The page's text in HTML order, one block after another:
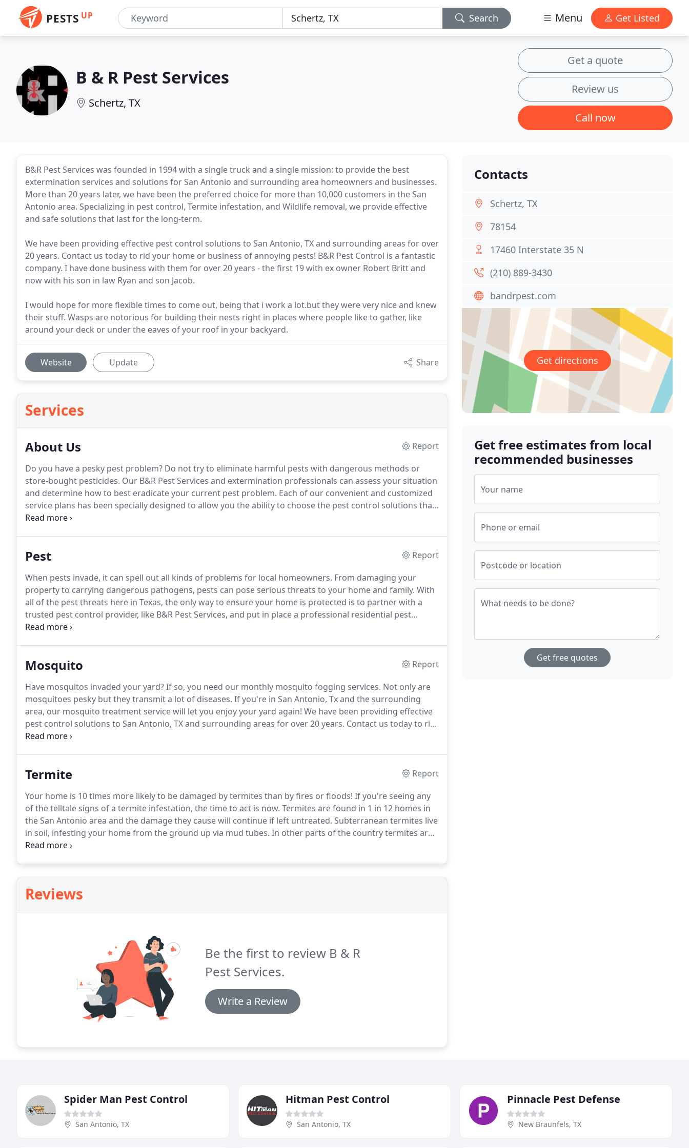
PESTS UP Search Menu Get Listed
B & R Pest Services
Schertz, TX
Get a quote
Review us
Call now
B&R Pest Services was founded in 1994 with a single truck and a single mission: to provide the best
extermination services and solutions for San Antonio and surrounding area homeowners and businesses.
More than 20 years later, we have been the preferred choice for more than 10,000 customers in the San
Antonio area. Specializing in pest control, Termite infestation, and Wildlife removal, we provide effective
and safe solutions that last for the long-term.
We have been providing effective pest control solutions to San Antonio, TX and surrounding areas for over
20 years. Contact us today to rid your home or business of annoying pests! B&R Pest Control is a fantastic
company. I have done business with them for over 20 years - the first 19 with ex owner Robert Britt and
now with his son in law Ryan and son Jacob.
I would hope for more flexible times to come out, being that i work a lot.but they were very nice and knew
their stuff. Wasps are notorious for building their nests right in places where people like to gather, like
around your deck or under the eaves of your roof in your backyard.
Website Update Share
Services
About Us
Report
Do you have a pesky pest problem? Do not try to eliminate harmful pests with dangerous methods or
store-bought pesticides. Our B&R Pest Services and extermination professionals can assess your situation
and determine how to best eradicate your current pest problem. Each of our convenient and customized
service plans has been specially designed to allow you the ability to choose the pest control solutions that
best suit your needs.
Pest
Report
When pests invade, it can spell out all kinds of problems for local homeowners. From damaging your
property to carrying dangerous pathogens, pests can pose serious threats to your home and family. With
all of the pest threats here in Texas, the only way to ensure your home is protected is to partner with a
trusted pest control provider, like B&R Pest Services, and put in place a professional residential pest
control plan.
Mosquito
Report
Have mosquitos invaded your yard?If so, you need our monthly mosquito fogging services. Not only are
mosquitoes pesky but they transmit a lot of diseases. If you're in San Antonio, Tx and the surrounding
area, our mosquito treatment service will let you enjoy your yard again! We have been providing effective
pest control solutions to San Antonio, TX and surrounding areas for over 20 years. Contact us today to rid
your home or business of annoying pests!
Termite
Report
Your home is 10 times more likely to be damaged by termites than by fires or floods! If you're seeing any
of the telltale signs of a termite infestation, the time to act is now. Termites are found in 1 in 12 homes in
the San Antonio area and the damage they cause will continue if left untreated. Subterranean termites live
in soil, infesting your home from the ground up via mud tubes. In other parts of the country termites are
seasonal, but around San Antonio, they can be found all year long due to the favorable weather
Reviews
Be the first to review B & R
Pest Services.
Write a Review
Contacts
Schertz, TX
78154
17460 Interstate 35 N
(210) 889-3430
bandrpest.com
Get directions
Get free estimates from local
recommended businesses
Your name
Phone or email
Postcode or location
What needs to be done?
Get free quotes
Spider Man Pest Control
San Antonio, TX
Hitman Pest Control
San Antonio, TX
Pinnacle Pest Defense
New Braunfels, TX